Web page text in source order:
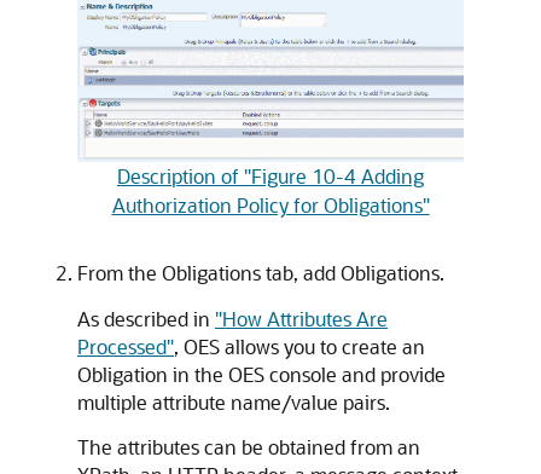
Description of "Figure 10-4 Adding
Authorization Policy for Obligations"
From the Obligations tab, add Obligations.
As described in "How Attributes Are
Processed", OES allows you to create an
Obligation in the OES console and provide
multiple attribute name/value pairs.
The attributes can be obtained from an